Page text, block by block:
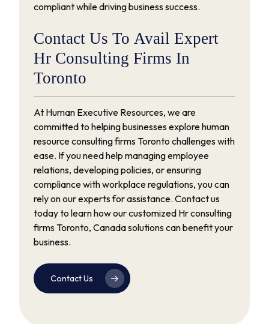
compliant while driving business success.
Contact Us To Avail Expert
Hr Consulting Firms In
Toronto
At Human Executive Resources, we are
committed to helping businesses explore human
resource consulting firms Toronto challenges with
ease. If you need help managing employee
relations, developing policies, or ensuring
compliance with workplace regulations, you can
rely on our experts for assistance. Contact us
today to learn how our customized Hr consulting
firms Toronto, Canada solutions can benefit your
business.
Contact Us